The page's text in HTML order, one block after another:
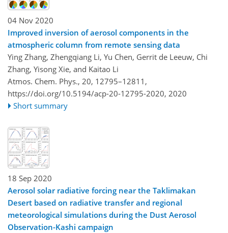
04 Nov 2020
Improved inversion of aerosol components in the
atmospheric column from remote sensing data
Ying Zhang, Zhengqiang Li, Yu Chen, Gerrit de Leeuw, Chi
Zhang, Yisong Xie, and Kaitao Li
Atmos. Chem. Phys., 20, 12795–12811,
https://doi.org/10.5194/acp-20-12795-2020, 2020
Short summary
18 Sep 2020
Aerosol solar radiative forcing near the Taklimakan
Desert based on radiative transfer and regional
meteorological simulations during the Dust Aerosol
Observation-Kashi campaign